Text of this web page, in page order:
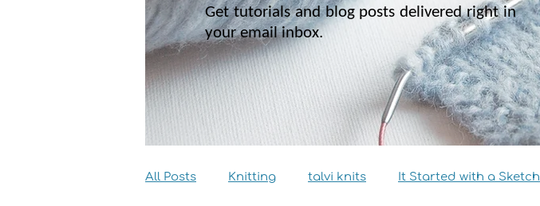
Get tutorials and blog posts delivered right in
your email inbox.
All Posts Knitting talvi knits It Started with a Sketch